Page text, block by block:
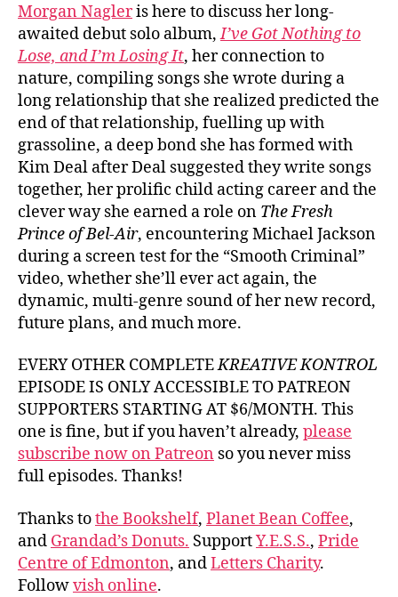
Morgan Nagleris here to discuss her long-
awaited debut solo album,I’ve Got Nothing to
Lose, and I’m Losing It, her connection to
nature, compiling songs she wrote during a
long relationship that she realized predicted the
end of that relationship, fuelling up with
grassoline, a deep bond she has formed with
Kim Deal after Deal suggested they write songs
together, her prolific child acting career and the
clever way she earned a role on The Fresh
Prince of Bel-Air, encountering Michael Jackson
during a screen test for the “Smooth Criminal”
video, whether she’ll ever act again, the
dynamic, multi-genre sound of her new record,
future plans, and much more.
EVERY OTHER COMPLETEKREATIVE KONTROL
EPISODE IS ONLY ACCESSIBLE TO PATREON
SUPPORTERS STARTING AT $6/MONTH. This
one is fine, but if you haven’t already, please
subscribe now on Patreon so you never miss
full episodes. Thanks!
Thanks tothe Bookshelf, Planet Bean Coffee,
and Grandad’s Donuts. SupportY.E.S.S., Pride
Centre of Edmonton, andLetters Charity.
Followvish online.